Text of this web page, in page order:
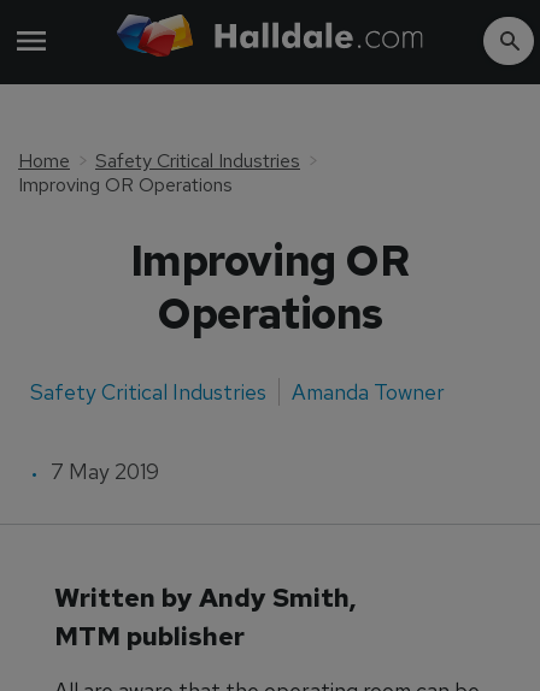
Home
Safety Critical Industries
Improving OR Operations
Improving OR
Operations
Safety Critical Industries Amanda Towner
7 May 2019
Written by Andy Smith,
MTM publisher